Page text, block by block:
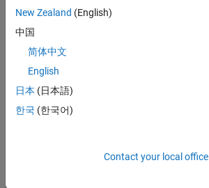
that
match
your
join
our
Talent
New Zealand (English)
中国
简体中文
English
日本 (日本語)
한국 (한국어)
Contact your local office